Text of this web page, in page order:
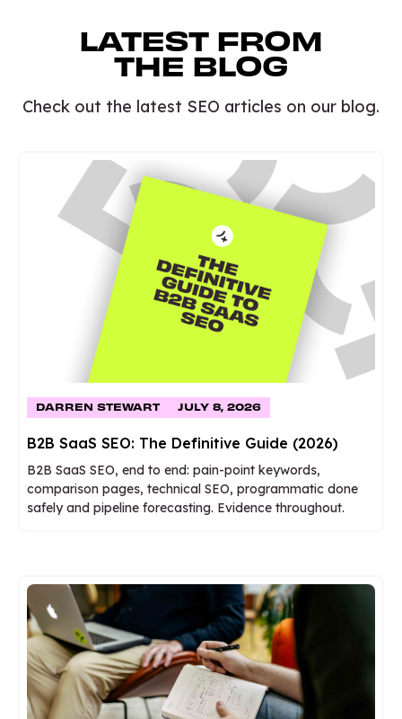
LATEST FROM
THE BLOG
Check out the latest SEO articles on our blog.
DARREN STEWART JULY 8, 2026
B2B SaaS SEO: The Definitive Guide (2026)
B2B SaaS SEO, end to end: pain-point keywords,
comparison pages, technical SEO, programmatic done
safely and pipeline forecasting. Evidence throughout.